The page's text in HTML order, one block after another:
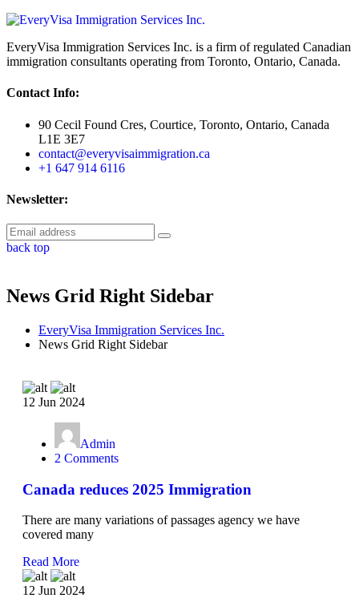
EveryVisa Immigration Services Inc. is a firm of regulated Canadian
immigration consultants operating from Toronto, Ontario, Canada.
Contact Info:
90 Cecil Found Cres, Courtice, Toronto, Ontario, Canada
L1E 3E7
contact@everyvisaimmigration.ca
+1 647 914 6116
Newsletter:
back top
News Grid Right Sidebar
EveryVisa Immigration Services Inc.
News Grid Right Sidebar
12 Jun 2024
Admin
2 Comments
Canada reduces 2025 Immigration
There are many variations of passages agency we have
covered many
Read More
12 Jun 2024